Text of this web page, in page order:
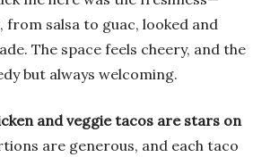
from salsa to guac, looked and
The space feels cheery, and the
but always welcoming.
and veggie tacos are stars on
are generous, and each taco